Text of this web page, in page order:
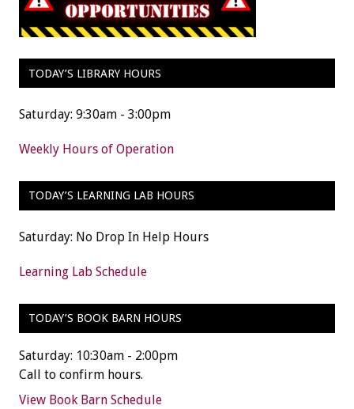
TODAY’S LIBRARY HOURS
Saturday: 9:30am - 3:00pm
Weekly Hours of Operation
TODAY’S LEARNING LAB HOURS
Saturday: No Drop In Help Hours
Learning Lab Schedule
TODAY’S BOOK BARN HOURS
Saturday: 10:30am - 2:00pm
Call to confirm hours.
View Book Barn Schedule